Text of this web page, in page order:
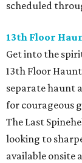
scheduled
13th Floor
Get into the
13th Floor
separate haunt
for courageous
The Last
looking to
available onsite